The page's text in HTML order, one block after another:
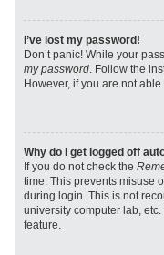
I’ve lost my password!
Don’t panic! While your
my password. Follow the
However, if you are not
Why do I get logged off
If you do not check the
time. This prevents misuse
during login. This is not
university computer lab,
feature.